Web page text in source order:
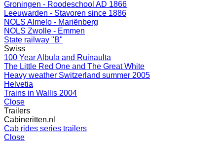
Groningen - Roodeschool AD 1866
Leeuwarden - Stavoren since 1886
NOLS Almelo - Mariënberg
NOLS Zwolle - Emmen
State railway "B"
Swiss
100 Year Albula and Ruinaulta
The Little Red One and The Great White
Heavy weather Switzerland summer 2005
Helvetia
Trains in Wallis 2004
Close
Trailers
Cabineritten.nl
Cab rides series trailers
Close